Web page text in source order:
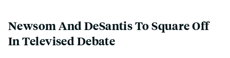
Newsom And DeSantis To Square Off
In Televised Debate